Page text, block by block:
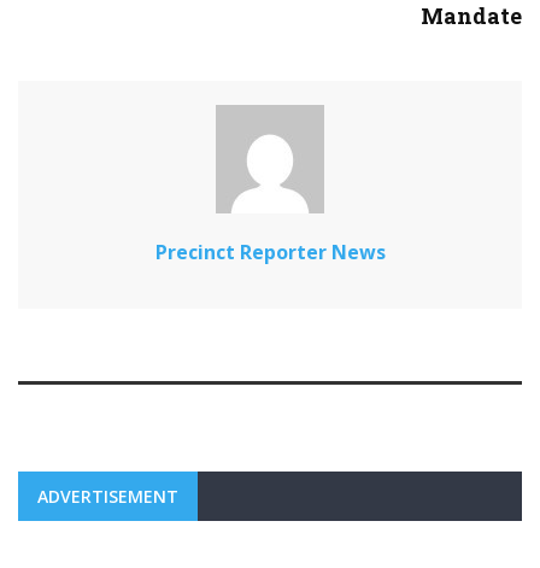
Mandate
Precinct Reporter News
ADVERTISEMENT